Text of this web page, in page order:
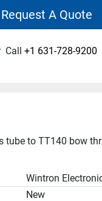
Request A Quote
Call +1 631-728-9200
tube to TT140 bow
Wintron
New